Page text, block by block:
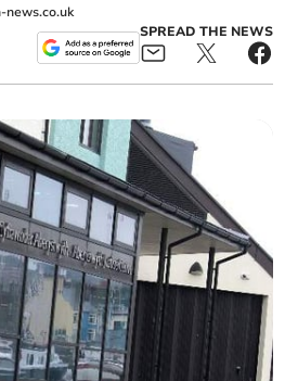
news.co.uk
SPREAD THE NEWS